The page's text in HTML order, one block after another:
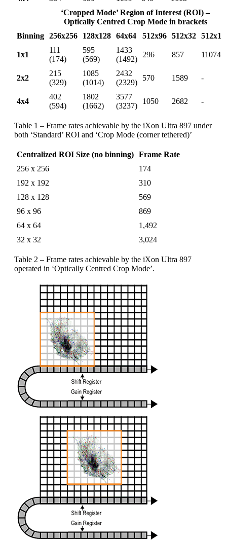
‘Cropped Mode’ Region of Interest (ROI) –
Optically Centred Crop Mode in brackets
Binning 256x256 128x128 64x64 512x96 512x32 512x1
1x1
111
(174)
595
(569)
1433
(1492)
296 857 11074
2x2
215
(329)
1085
(1014)
2432
(2329)
570 1589 -
4x4
402
(594)
1802
(1662)
3577
(3237)
1050 2682 -
Table 1 – Frame rates achievable by the iXon Ultra 897 under
both ‘Standard’ ROI and ‘Crop Mode (corner tethered)’
Centralized ROI Size (no binning) Frame Rate
256 x 256
174
192 x 192
310
128 x 128
569
96 x 96
869
64 x 64
1,492
32 x 32
3,024
Table 2 – Frame rates achievable by the iXon Ultra 897
operated in ‘Optically Centred Crop Mode’.